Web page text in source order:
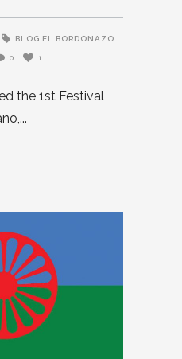
BLOG EL BORDONAZO
0 1
the 1st Festival